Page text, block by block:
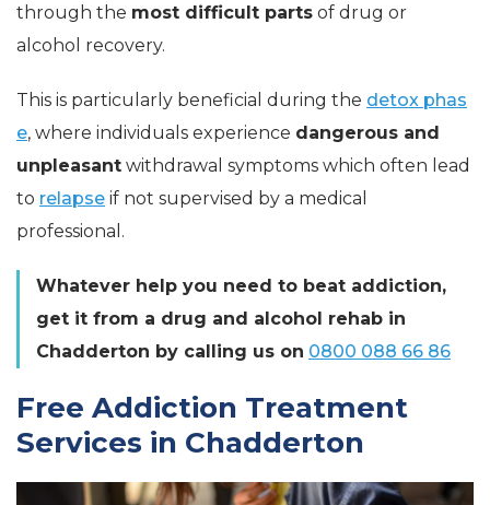
through the most difficult parts of drug or
alcohol recovery.
This is particularly beneficial during the detox phas
e, where individuals experience dangerous and
unpleasant withdrawal symptoms which often lead
to relapse if not supervised by a medical
professional.
Whatever help you need to beat addiction,
get it from a drug and alcohol rehab in
Chadderton by calling us on 0800 088 66 86
Free Addiction Treatment
Services in Chadderton